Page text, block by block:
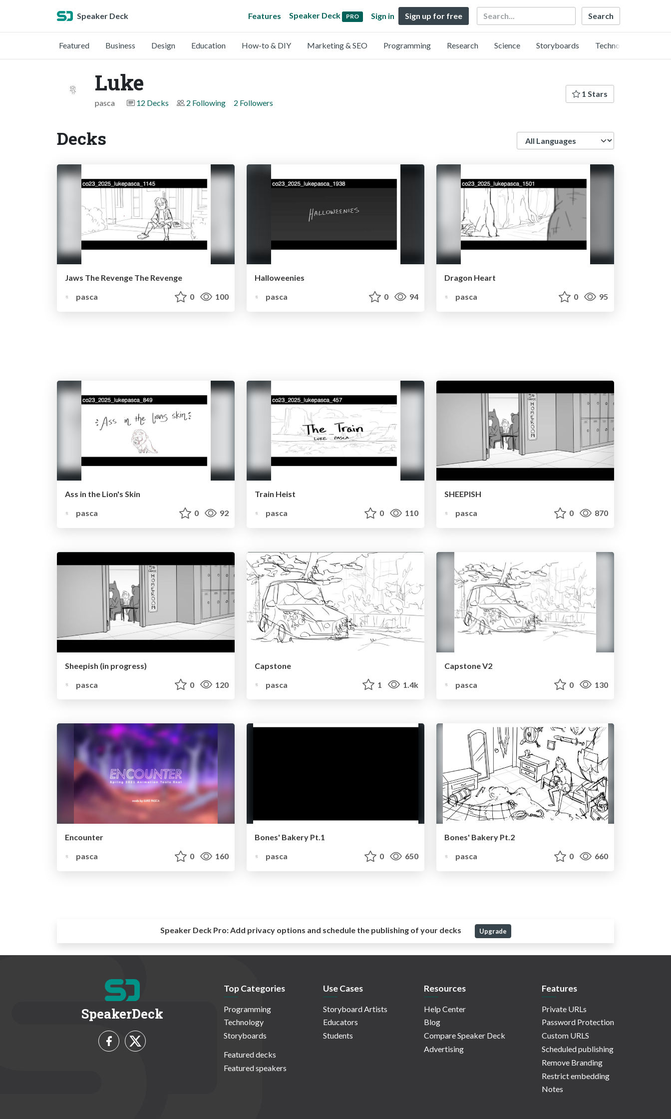
Speaker Deck Features Speaker Deck PRO Sign in Sign up for free Search
Featured Business Design Education How-to & DIY Marketing & SEO Programming Research Science Storyboards Technology
Luke
pasca 12 Decks 2 Following 2 Followers
1 Stars
Decks
Jaws The Revenge The Revenge
pasca
0 100
Halloweenies
pasca
0 94
Dragon Heart
pasca
0 95
Ass in the Lion's Skin
pasca
0 92
Train Heist
pasca
0 110
SHEEPISH
pasca
0 870
Sheepish (in progress)
pasca
0 120
Capstone
pasca
1 1.4k
Capstone V2
pasca
0 130
Encounter
pasca
0 160
Bones' Bakery Pt.1
pasca
0 650
Bones' Bakery Pt.2
pasca
0 660
Speaker Deck Pro:Add privacy options and schedule the publishing of your decks Upgrade
SpeakerDeck
Top Categories
Programming
Technology
Storyboards
Featured decks
Featured speakers
Use Cases
Storyboard Artists
Educators
Students
Resources
Help Center
Blog
Compare Speaker Deck
Advertising
Features
Private URLs
Password Protection
Custom URLS
Scheduled publishing
Remove Branding
Restrict embedding
Notes